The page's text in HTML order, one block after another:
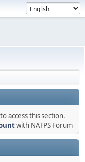
access this section.
with NAFPS Forum